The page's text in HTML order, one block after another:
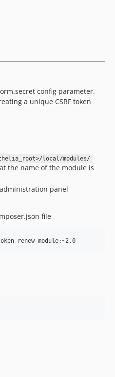
config parameter.
a unique CSRF token
local/modules/
the name of the module is
panel
file